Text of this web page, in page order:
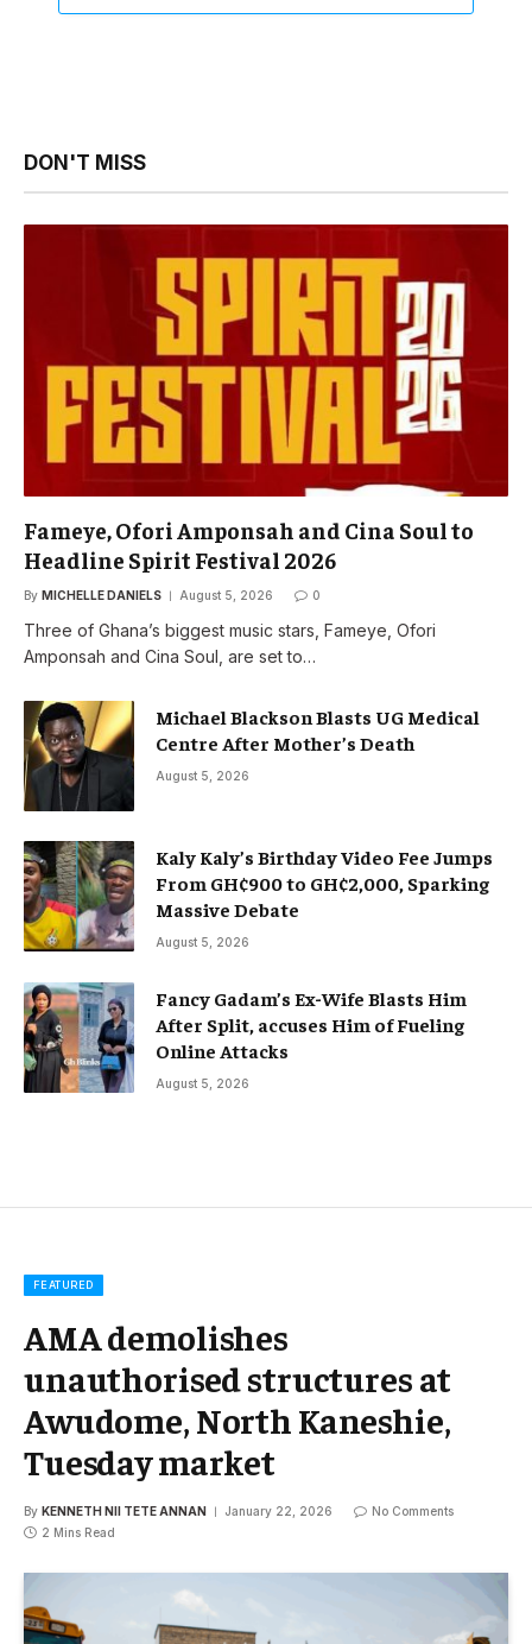
DON'T MISS
Fameye, Ofori Amponsah and Cina Soul to
Headline Spirit Festival 2026
By MICHELLE DANIELS August 5, 2026 0
Three of Ghana’s biggest music stars, Fameye, Ofori
Amponsah and Cina Soul, are set to…
Michael Blackson Blasts UG Medical
Centre After Mother’s Death
August 5, 2026
Kaly Kaly’s Birthday Video Fee Jumps
From GH¢900 to GH¢2,000, Sparking
Massive Debate
August 5, 2026
Fancy Gadam’s Ex-Wife Blasts Him
After Split, accuses Him of Fueling
Online Attacks
August 5, 2026
FEATURED
AMA demolishes
unauthorised structures at
Awudome, North Kaneshie,
Tuesday market
By KENNETH NII TETE ANNAN January 22, 2026
No Comments
2 Mins Read